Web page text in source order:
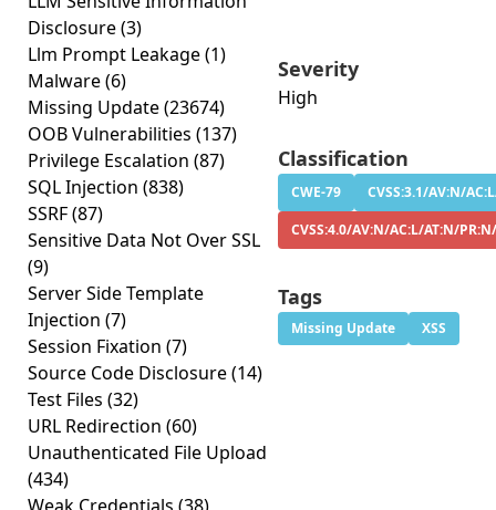
Disclosure(3)
Llm Prompt Leakage(1)
Malware(6)
Missing Update(23674)
OOB Vulnerabilities (137)
Privilege Escalation (87)
SQL Injection (838)
SSRF(87)
Sensitive Data Not Over SSL
(9)
Server Side Template
Injection (7)
Session Fixation (7)
Source Code Disclosure(14)
Test Files (32)
URL Redirection (60)
Unauthenticated File Upload
(434)
Severity
High
Classification
CWE-79
CVSS:3.1/AV:N/
CVSS:4.0/AV:N/AC:L/AT:N/
Tags
Missing Update XSS